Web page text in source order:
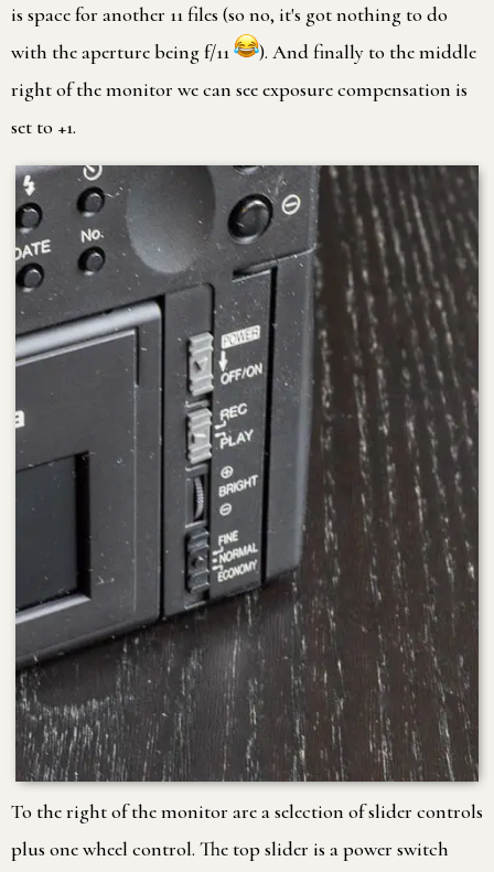
is space for another 11 files (so no, it's got nothing to do
with the aperture being f/11
). And finally to the middle
right of the monitor we can see exposure compensation is
set to +1.
To the right of the monitor are a selection of slider controls
plus one wheel control. The top slider is a power switch